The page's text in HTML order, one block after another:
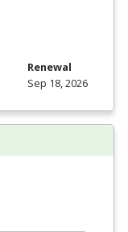
Renewal
Sep 18, 2026